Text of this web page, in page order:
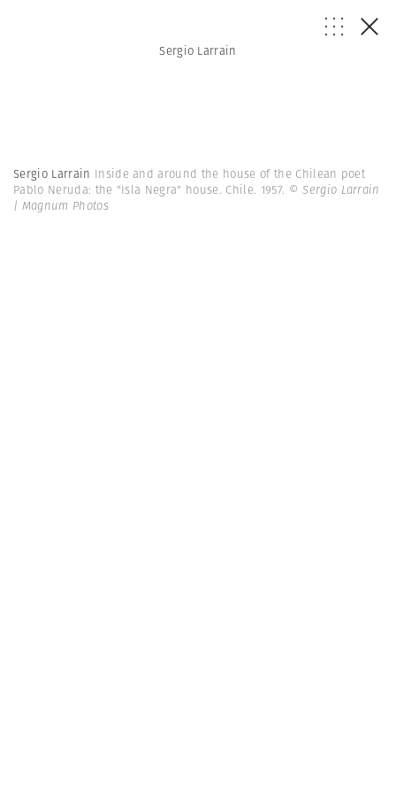
Sergio Larrain
Sergio Larrain Inside and around the house of the Chilean poet
Pablo Neruda: the "Isla Negra" house. Chile. 1957. © Sergio Larrain
| Magnum Photos